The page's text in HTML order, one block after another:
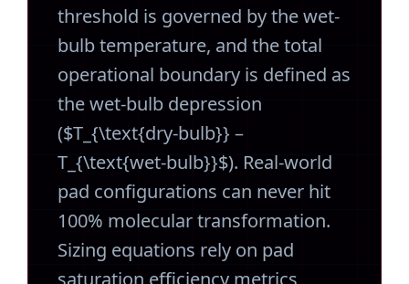
threshold is governed by the wet-
bulb temperature, and the total
operational boundary is defined as
the wet-bulb depression
($T_{\text{dry-bulb}} –
T_{\text{wet-bulb}}$). Real-world
pad configurations can never hit
100% molecular transformation.
Sizing equations rely on pad
saturation efficiency metrics,